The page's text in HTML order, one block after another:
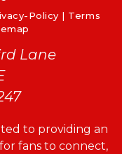
Policy | Terms
Lane
to providing an
fans to connect,